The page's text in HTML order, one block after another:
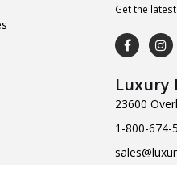
Get the
Luxury
23600
1-800-674-